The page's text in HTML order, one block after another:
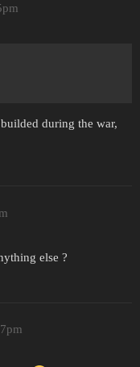
during the war,
else ?